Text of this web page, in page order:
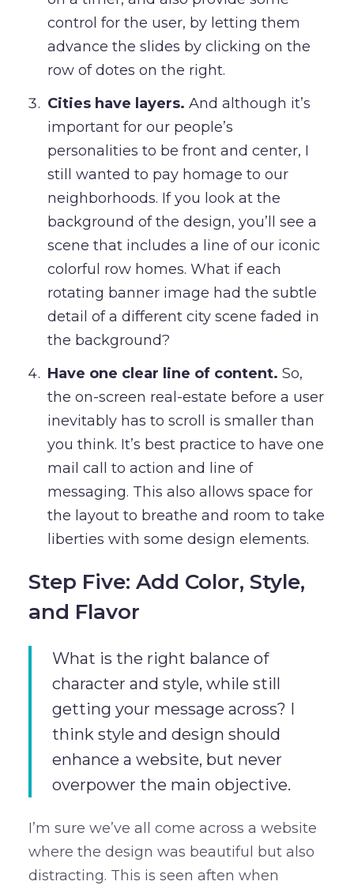
control for the user, by letting them
advance the slides by clicking on the
row of dotes on the right.
Cities have layers. And although it’s
important for our people’s
personalities to be front and center, I
still wanted to pay homage to our
neighborhoods. If you look at the
background of the design, you’ll see a
scene that includes a line of our iconic
colorful row homes. What if each
rotating banner image had the subtle
detail of a different city scene faded in
the background?
Have one clear line of content. So,
the on-screen real-estate before a user
inevitably has to scroll is smaller than
you think. It’s best practice to have one
mail call to action and line of
messaging. This also allows space for
the layout to breathe and room to take
liberties with some design elements.
Step Five: Add Color, Style,
and Flavor
What is the right balance of
character and style, while still
getting your message across? I
think style and design should
enhance a website, but never
overpower the main objective.
I’m sure we’ve all come across a website
where the design was beautiful but also
distracting. This is seen aften when